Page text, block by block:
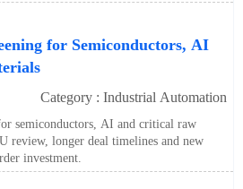
for Semiconductors, AI
Category : Industrial Automation
semiconductors, AI and critical raw
review, longer deal timelines and new
investment.